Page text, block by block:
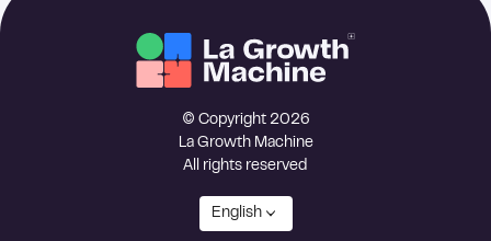
© Copyright 2026
La Growth Machine
All rights reserved
English